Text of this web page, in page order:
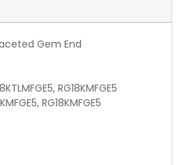
Gem End
RG18KMFGE5
RG18KMFGE5